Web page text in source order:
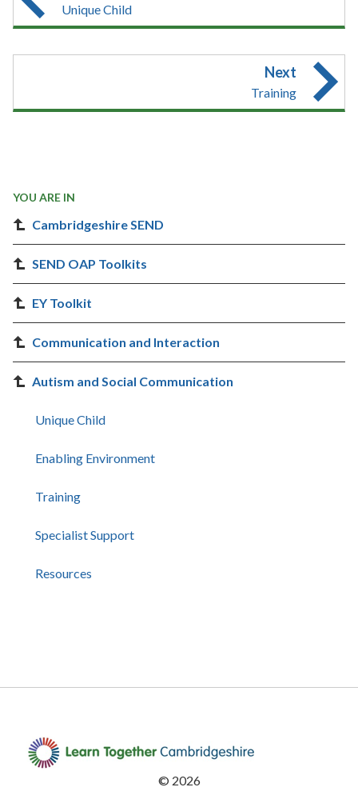
Unique Child
Next
Training
YOU ARE IN
Cambridgeshire SEND
SEND OAP Toolkits
EY Toolkit
Communication and Interaction
Autism and Social Communication
Unique Child
Enabling Environment
Training
Specialist Support
Resources
© 2026